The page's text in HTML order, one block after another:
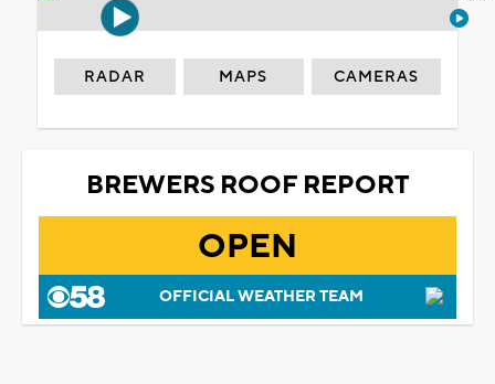
RADAR MAPS CAMERAS
BREWERS ROOF REPORT
OPEN
OFFICIAL WEATHER TEAM